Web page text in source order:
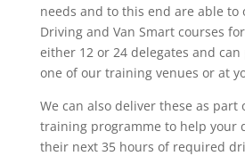
needs and to this end are able to
Driving and Van Smart courses
either 12 or 24 delegates and
one of our training venues or at
We can also deliver these as part
training programme to help your
their next 35 hours of required